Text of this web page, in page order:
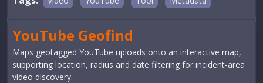
YouTube Geofind
Maps geotagged YouTube uploads onto an interactive map,
supporting location, radius and date filtering for incident-area
video discovery.